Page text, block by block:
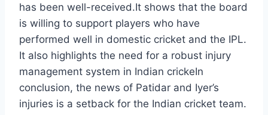
has been well-received.It shows that the board
is willing to support players who have
performed well in domestic cricket and the IPL.
It also highlights the need for a robust injury
management system in Indian crickeIn
conclusion, the news of Patidar and Iyer’s
injuries is a setback for the Indian cricket team.